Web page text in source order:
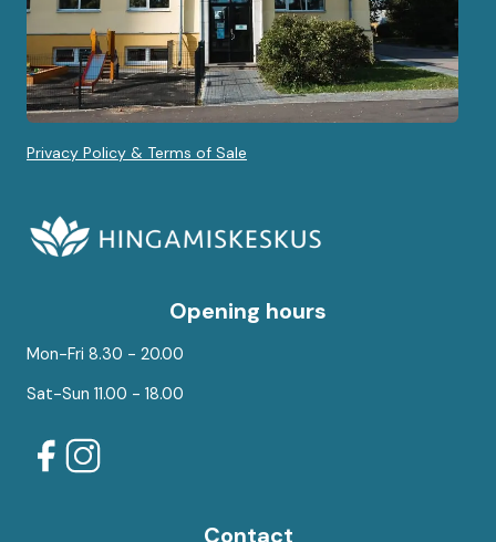
Privacy Policy & Terms of Sale
Opening hours
Mon-Fri 8.30 - 20.00
Sat-Sun 11.00 - 18.00
Contact